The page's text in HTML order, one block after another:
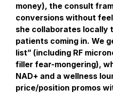
money), the consult
conversions without
she collaborates locally
patients coming in. We
list” (including RF
filler fear-mongering),
NAD+ and a wellness
price/position promos